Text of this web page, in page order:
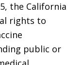
the California
rights to
public or